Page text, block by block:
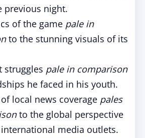
previous night.
of the game pale in
to the stunning visuals of its
struggles pale in comparison
he faced in his youth.
local news coverage pales
to the global perspective
media outlets.